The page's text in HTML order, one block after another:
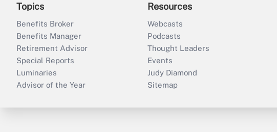
Topics
Benefits Broker
Benefits Manager
Retirement Advisor
Special Reports
Luminaries
Advisor of the Year
Resources
Webcasts
Podcasts
Thought Leaders
Events
Judy Diamond
Sitemap